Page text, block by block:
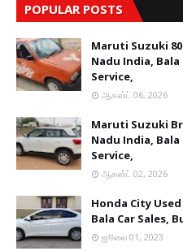
POPULAR POSTS
Maruti Suzuki
Nadu India,
Service,
ஆகஸ்ட் 06, 2026
Maruti Suzuki
Nadu India,
Service,
ஆகஸ்ட் 02, 2026
Honda City
Bala Car Sales,
ஜூலை 01, 2023